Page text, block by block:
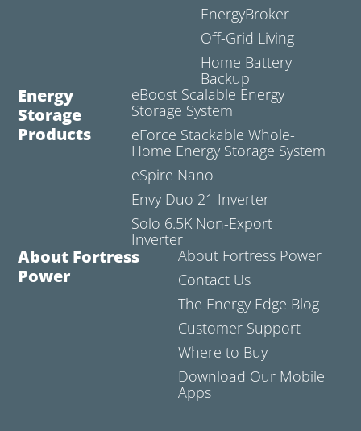
EnergyBroker
Off-Grid Living
Home Battery
Backup
Energy
Storage
Products
eBoost Scalable Energy
Storage System
eForce Stackable Whole-
Home Energy Storage System
eSpire Nano
Envy Duo 21 Inverter
Solo 6.5K Non-Export
Inverter
About Fortress
Power
About Fortress Power
Contact Us
The Energy Edge Blog
Customer Support
Where to Buy
Download Our Mobile
Apps